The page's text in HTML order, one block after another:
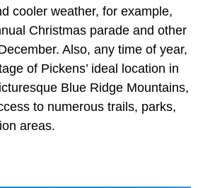
cooler weather, for example,
Christmas parade and other
Also, any time of year,
of Pickens’ ideal location in
Blue Ridge Mountains,
to numerous trails, parks,
areas.